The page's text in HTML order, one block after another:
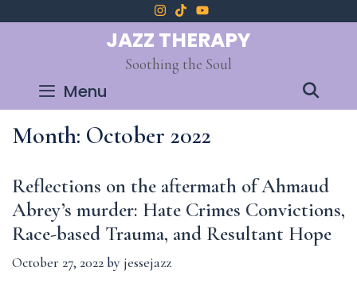
JAZZ THERAPY
Soothing the Soul
Menu
Month: October 2022
Reflections on the aftermath of Ahmaud
Abrey’s murder: Hate Crimes Convictions,
Race-based Trauma, and Resultant Hope
October 27, 2022by jessejazz